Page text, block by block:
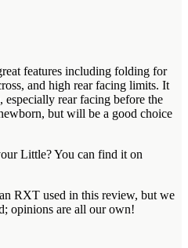
features including folding for
and high rear facing limits. It
rear facing before the
but will be a good choice
Little? You can find it on
RXT used in this review, but we
opinions are all our own!